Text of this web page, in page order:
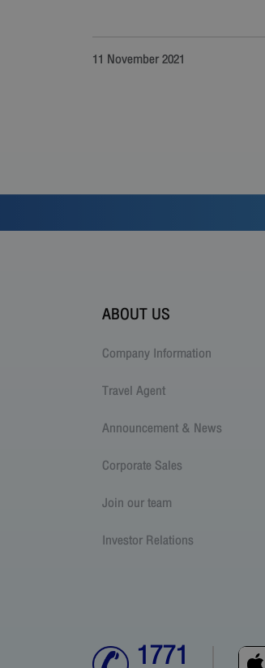
11 November 2021
ABOUT US
Company Information
Travel Agent
Announcement & News
Corporate Sales
Join our team
Investor Relations
1771